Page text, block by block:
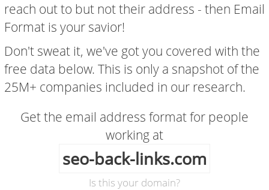
reach out to but not their address - then Email
Format is your savior!
Don't sweat it, we've got you covered with the
free data below. This is only a snapshot of the
25M+ companies included in our research.
Get the email address format for people
working at
seo-back-links.com
Is this your domain?